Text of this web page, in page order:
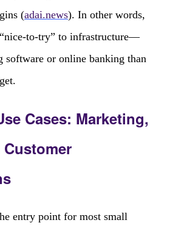
(adai.news). In other words,
to infrastructure—
software or online banking than
Cases: Marketing,
entry point for most small